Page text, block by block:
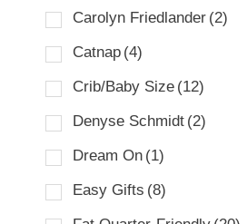
Carolyn Friedlander (2)
Catnap (4)
Crib/Baby Size (12)
Denyse Schmidt (2)
Dream On (1)
Easy Gifts (8)